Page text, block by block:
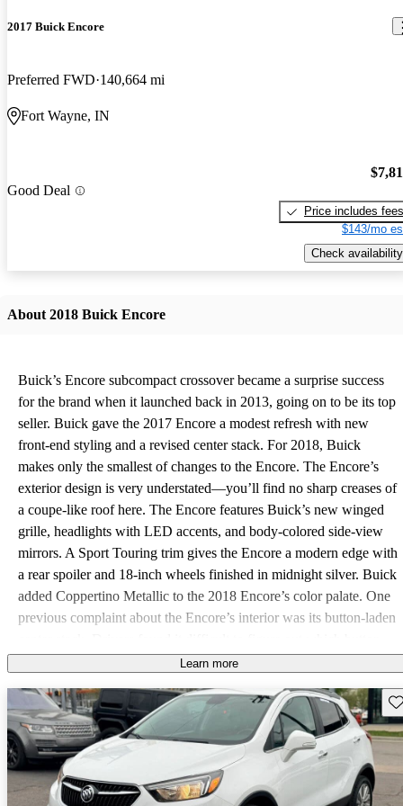
2017 Buick Encore
Preferred FWD 140,664 mi
Fort Wayne, IN
Good Deal
Price includes fees
$143/mo
Check availability
About 2018 Buick Encore
Buick’s Encore subcompact crossover became a surprise success
for the brand when it launched back in 2013, going on to be its top
seller. Buick gave the 2017 Encore a modest refresh with new
front-end styling and a revised center stack. For 2018, Buick
makes only the smallest of changes to the Encore. The Encore’s
exterior design is very understated—you’ll find no sharp creases of
a coupe-like roof here. The Encore features Buick’s new winged
grille, headlights with LED accents, and body-colored side-view
mirrors. A Sport Touring trim gives the Encore a modern edge with
a rear spoiler and 18-inch wheels finished in midnight silver. Buick
added Coppertino Metallic to the 2018 Encore’s color palate. One
previous complaint about the Encore’s interior was its button-laden
they needed to press to change the audio source or bring up the
center stack that included an 8-inch touchscreen with Buick
IntelliLink and raised climate-system controls. The touchscreen
controls most functions. IntelliLink avoids confusing and
overwhelming drivers with a simple interface and snappy
performance. Android Auto, Apple CarPlay, and OnStar 4G LTE
Learn more